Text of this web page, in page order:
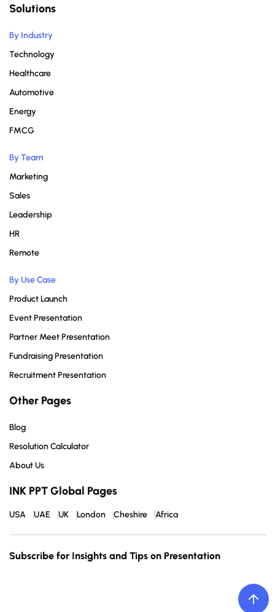
Solutions
By Industry
Technology
Healthcare
Automotive
Energy
FMCG
By Team
Marketing
Sales
Leadership
HR
Remote
By Use Case
Product Launch
Event Presentation
Partner Meet Presentation
Fundraising Presentation
Recruitment Presentation
Other Pages
Blog
Resolution Calculator
About Us
INK PPT Global Pages
USA UAE UK London Cheshire Africa
Subscribe for Insights and Tips on Presentation